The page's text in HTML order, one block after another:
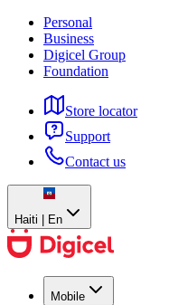
Personal
Business
Digicel Group
Foundation
Store locator
Support
Contact us
Haiti | En
Mobile